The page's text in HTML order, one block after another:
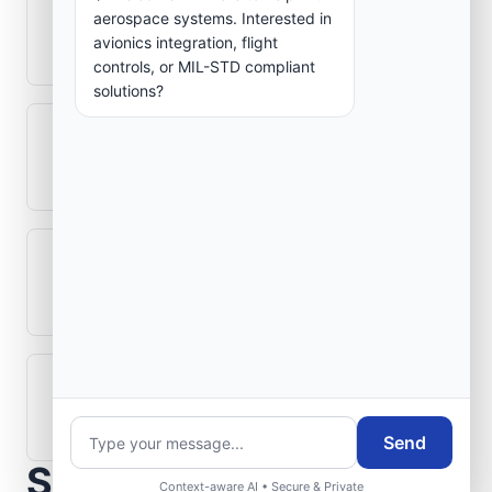
How is signal integrity protected in
aerospace electronics systems?
How are aerospace ground systems
validated before deployment?
Scope Your Aerospace
aerospace systems. Interested in
avionics integration, flight
controls, or MIL-STD compliant
solutions?
Send
Context-aware AI • Secure & Private